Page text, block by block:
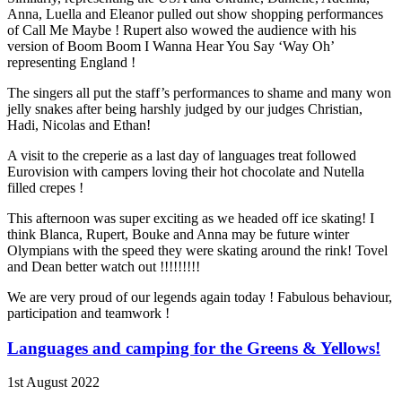
Anna, Luella and Eleanor pulled out show shopping performances
of Call Me Maybe ! Rupert also wowed the audience with his
version of Boom Boom I Wanna Hear You Say ‘Way Oh’
representing England !
The singers all put the staff’s performances to shame and many won
jelly snakes after being harshly judged by our judges Christian,
Hadi, Nicolas and Ethan!
A visit to the creperie as a last day of languages treat followed
Eurovision with campers loving their hot chocolate and Nutella
filled crepes !
This afternoon was super exciting as we headed off ice skating! I
think Blanca, Rupert, Bouke and Anna may be future winter
Olympians with the speed they were skating around the rink! Tovel
and Dean better watch out !!!!!!!!!
We are very proud of our legends again today ! Fabulous behaviour,
participation and teamwork !
Languages and camping for the Greens & Yellows!
1st August 2022